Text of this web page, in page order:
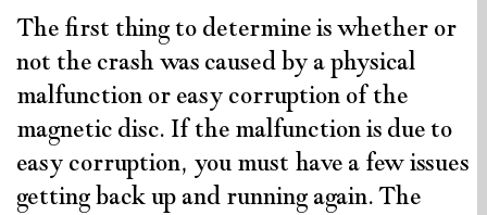
The first thing to determine is whether or
not the crash was caused by a physical
malfunction or easy corruption of the
magnetic disc. If the malfunction is due to
easy corruption, you must have a few issues
getting back up and running again. The